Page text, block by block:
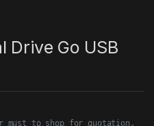
Drive Go USB